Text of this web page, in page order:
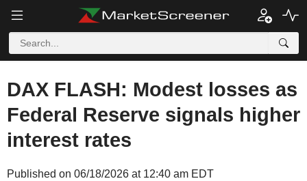
DAX FLASH: Modest losses as
Federal Reserve signals higher
interest rates
Published on 06/18/2026 at 12:40 am EDT